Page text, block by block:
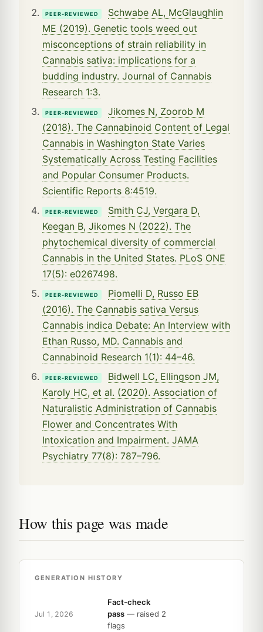
PEER-REVIEWED
Schwabe AL, McGlaughlin
ME (2019). Genetic tools weed out
misconceptions of strain reliability in
Cannabis sativa: implications for a
budding industry. Journal of Cannabis
Research 1:3.
PEER-REVIEWED
Jikomes N, Zoorob M
(2018). The Cannabinoid Content of Legal
Cannabis in Washington State Varies
Systematically Across Testing Facilities
and Popular Consumer Products.
Scientific Reports 8:4519.
PEER-REVIEWED
Smith CJ, Vergara D,
Keegan B, Jikomes N (2022). The
phytochemical diversity of commercial
Cannabis in the United States. PLoS ONE
17(5): e0267498.
PEER-REVIEWED
Piomelli D, Russo EB
(2016). The Cannabis sativa Versus
Cannabis indica Debate: An Interview with
Ethan Russo, MD. Cannabis and
Cannabinoid Research 1(1): 44–46.
PEER-REVIEWED
Bidwell LC, Ellingson JM,
Karoly HC, et al. (2020). Association of
Naturalistic Administration of Cannabis
Flower and Concentrates With
Intoxication and Impairment. JAMA
Psychiatry 77(8): 787–796.
How this page was made
GENERATION HISTORY
Jul 1, 2026
Fact-check
pass — raised 2
flags